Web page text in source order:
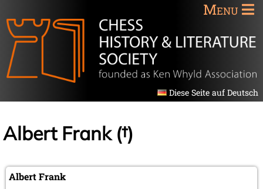
Menu
Diese Seite auf Deutsch
Albert Frank (†)
Albert Frank